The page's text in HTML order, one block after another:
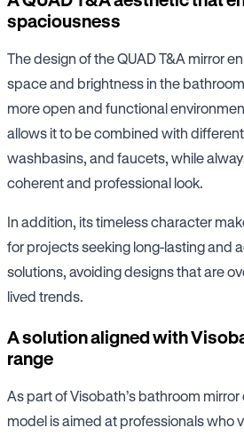
spaciousness
The design of the QUAD T&A mirror
space and brightness in the
more open and functional
allows it to be combined with
washbasins, and faucets, while
coherent and professional look.
In addition, its timeless character
for projects seeking long-lasting and
solutions, avoiding designs that are
lived trends.
A solution aligned with
range
As part of Visobath’s bathroom
model is aimed at professionals who